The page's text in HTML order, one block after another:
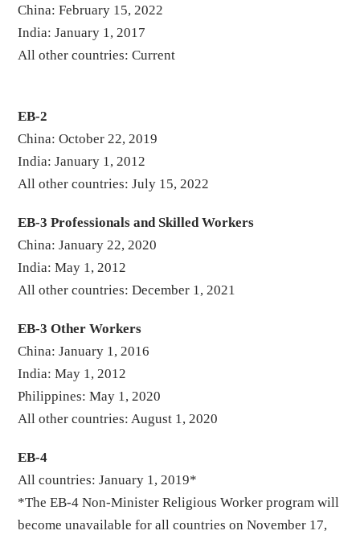
China: February 15, 2022
India: January 1, 2017
All other countries: Current
EB-2
China: October 22, 2019
India: January 1, 2012
All other countries: July 15, 2022
EB-3 Professionals and Skilled Workers
China: January 22, 2020
India: May 1, 2012
All other countries: December 1, 2021
EB-3 Other Workers
China: January 1, 2016
India: May 1, 2012
Philippines: May 1, 2020
All other countries: August 1, 2020
EB-4
All countries: January 1, 2019*
*The EB-4 Non-Minister Religious Worker program will
become unavailable for all countries on November 17,